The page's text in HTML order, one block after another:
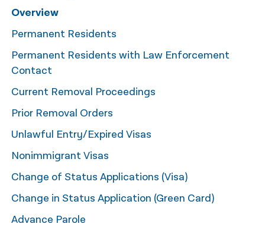
简体中文
繁體中文
हिन्दी
فارسی
ਪੰਜਾਬੀ
Русский
اردو
Overview
Permanent Residents
Permanent Residents with Law Enforcement
Contact
Current Removal Proceedings
Prior Removal Orders
Unlawful Entry/Expired Visas
Nonimmigrant Visas
Change of Status Applications (Visa)
Change in Status Application (Green Card)
Advance Parole